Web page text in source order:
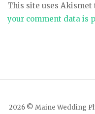
This site uses Akismet
your comment data is
2026 © Maine Wedding